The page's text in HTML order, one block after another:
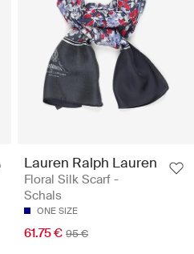
Lauren Ralph Lauren
Floral Silk Scarf -
Schals
ONE SIZE
61.75 € 95 €